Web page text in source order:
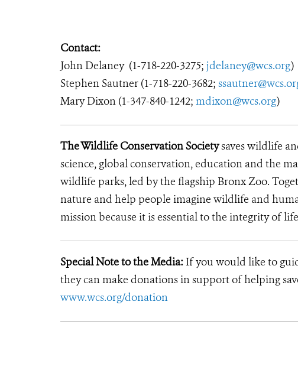
Contact:
John Delaney (1-718-220-3275; jdelaney@wcs.org)
Stephen Sautner (1-718-220-3682;
Mary Dixon (1-347-840-1242; mdixon@wcs.org)
The Wildlife Conservation Societysaves wildlife
science, global conservation, education and the
wildlife parks, led by the flagship Bronx Zoo.
nature and help people imagine wildlife and
mission because it is essential to the integrity of
Special Note to the Media: If you would like to
they can make donations in support of helping
www.wcs.org/donation